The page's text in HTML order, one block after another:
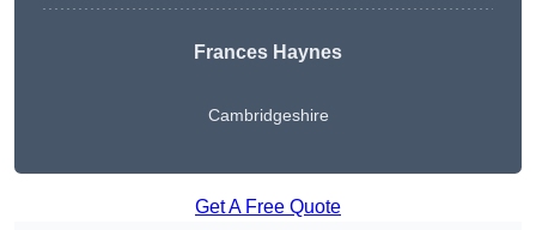
Frances Haynes
Cambridgeshire
Get A Free Quote